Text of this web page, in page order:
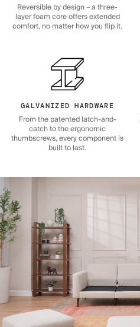
Reversible by design – a three-
layer foam core offers extended
comfort, no matter how you flip it.
GALVANIZED HARDWARE
From the patented latch-and-
catch to the ergonomic
thumbscrews, every component is
built to last.